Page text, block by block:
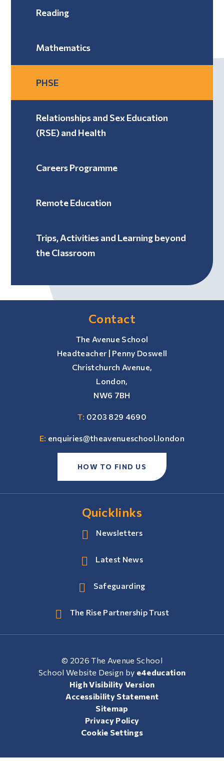
Reading
Mathematics
PHSE
Relationships and Sex Education
(RSE) and Health
Careers Programme
Remote Education
Trips, Activities and Learning beyond
the Classroom
Contact
The Avenue School
Headteacher | Penny Doswell
Christchurch Avenue,
London,
NW6 7BH
T: 0203 829 4690
E: enquiries@theavenueschool.london
HOW TO FIND US
Quicklinks
Newsletters
Latest News
Safeguarding
The Rise Partnership Trust
© 2026 The Avenue School
School Website Design by e4education
High Visibility Version
Accessibility Statement
Sitemap
Privacy Policy
Cookie Settings